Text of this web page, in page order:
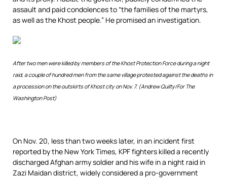
assault and paid condolences to “the families of the martyrs,
as well as the Khost people.” He promised an investigation.
After two men were killed by members of the Khost Protection Force during a night
raid, a couple of hundred men from the same village protested against the deaths in
a procession on the outskirts of Khost city on Nov. 7. (Andrew Quilty/For The
Washington Post)
On Nov. 20, less than two weeks later, in an incident first
reported by the New York Times, KPF fighters killed a recently
discharged Afghan army soldier and his wife in a night raid in
Zazi Maidan district, widely considered a pro-government